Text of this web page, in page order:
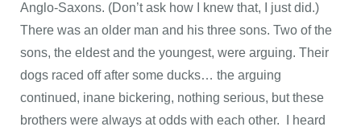
Anglo-Saxons. (Don’t ask how I knew that, I just did.)
There was an older man and his three sons. Two of the
sons, the eldest and the youngest, were arguing. Their
dogs raced off after some ducks… the arguing
continued, inane bickering, nothing serious, but these
brothers were always at odds with each other. I heard